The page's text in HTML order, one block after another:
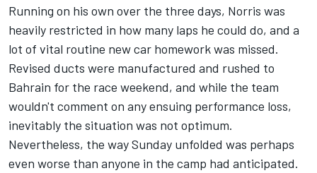
Running on his own over the three days, Norris was
heavily restricted in how many laps he could do, and a
lot of vital routine new car homework was missed.
Revised ducts were manufactured and rushed to
Bahrain for the race weekend, and while the team
wouldn't comment on any ensuing performance loss,
inevitably the situation was not optimum.
Nevertheless, the way Sunday unfolded was perhaps
even worse than anyone in the camp had anticipated.